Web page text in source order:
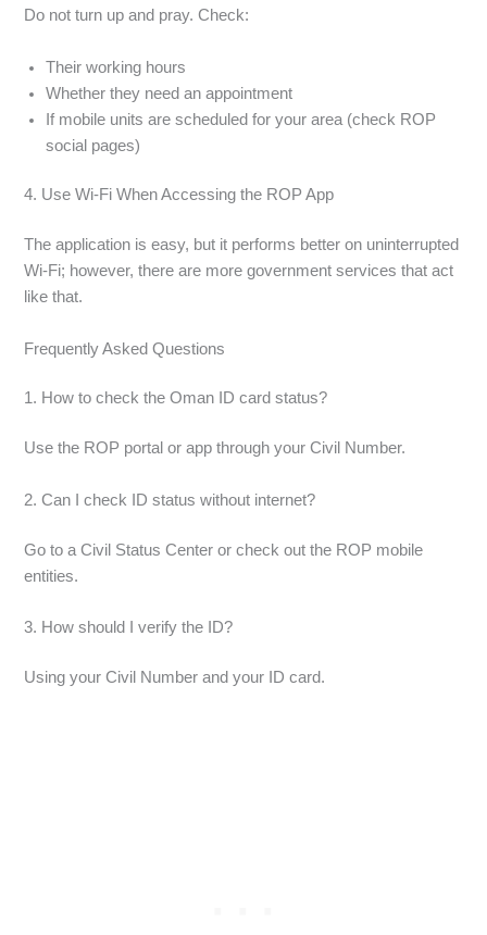
Do not turn up and pray. Check:
Their working hours
Whether they need an appointment
If mobile units are scheduled for your area (check ROP
social pages)
4. Use Wi-Fi When Accessing the ROP App
The application is easy, but it performs better on uninterrupted
Wi-Fi; however, there are more government services that act
like that.
Frequently Asked Questions
1. How to check the Oman ID card status?
Use the ROP portal or app through your Civil Number.
2. Can I check ID status without internet?
Go to a Civil Status Center or check out the ROP mobile
entities.
3. How should I verify the ID?
Using your Civil Number and your ID card.